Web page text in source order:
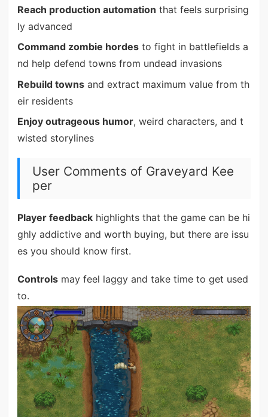
Reach production automation that feels surprising
ly advanced
Command zombie hordesto fight in battlefields a
nd help defend towns from undead invasions
Rebuild townsand extract maximum value from th
eir residents
Enjoy outrageous humor, weird characters, and t
wisted storylines
User Comments of Graveyard Kee
per
Player feedbackhighlights that the game can be hi
ghly addictive and worth buying, but there are issu
es you should know first.
Controlsmay feel laggy and take time to get used
to.